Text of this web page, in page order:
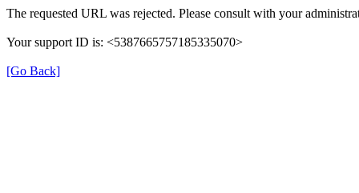
The requested URL was rejected. Please consult with your
Your support ID is: <5387665757185335070>
[Go Back]